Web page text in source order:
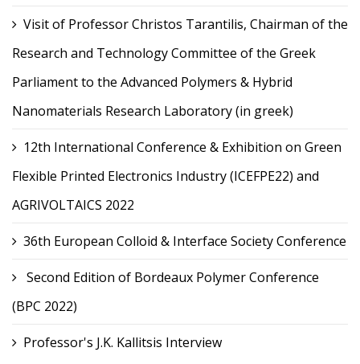
Visit of Professor Christos Tarantilis, Chairman of the
Research and Technology Committee of the Greek
Parliament to the Advanced Polymers & Hybrid
Nanomaterials Research Laboratory (in greek)
12th International Conference & Exhibition on Green
Flexible Printed Electronics Industry (ICEFPE22) and
AGRIVOLTAICS 2022
36th European Colloid & Interface Society Conference
Second Edition of Bordeaux Polymer Conference
(BPC 2022)
Professor's J.K. Kallitsis Interview